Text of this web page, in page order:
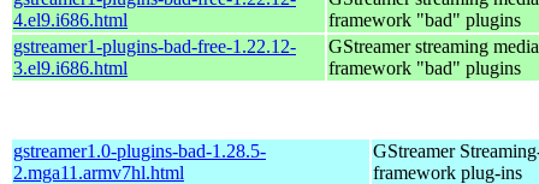
4.el9.i686.html
framework "bad" plugins
gstreamer1-plugins-bad-free-1.22.12-
3.el9.i686.html
GStreamer streaming media
framework "bad" plugins
gstreamer1.0-plugins-bad-1.28.5-
2.mga11.armv7hl.html
GStreamer
framework plug-ins